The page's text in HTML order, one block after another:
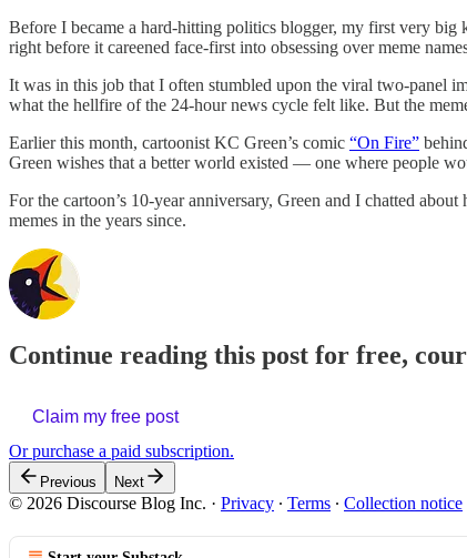
Before I became a hard-hitting politics blogger, my first very
right before it careened face-first into obsessing over meme
It was in this job that I often stumbled upon the viral two-panel
what the hellfire of the 24-hour news cycle felt like. But the
Earlier this month, cartoonist KC Green’s comic “On Fire”
Green wishes that a better world existed — one where people
For the cartoon’s 10-year anniversary, Green and I chatted
memes in the years since.
Continue reading this post for free,
Claim my free post
Or purchase a paid subscription.
Previous Next
© 2026 Discourse Blog Inc. · Privacy ∙ Terms ∙ Collection notice